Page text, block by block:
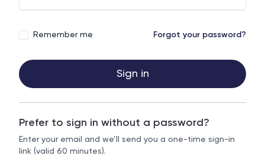
Remember me Forgot your password?
Sign in
Prefer to sign in without a password?
Enter your email and we’ll send you a one-time sign-in
link (valid 60 minutes).